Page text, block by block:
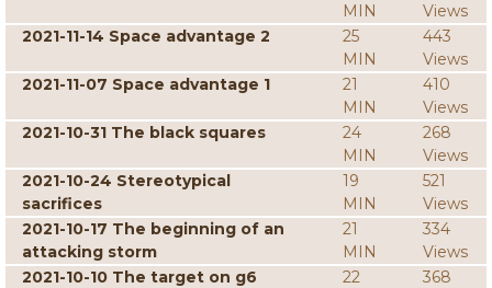
MIN
Views
2021-11-14 Space advantage 2
25
MIN
443
Views
2021-11-07 Space advantage 1
21
MIN
410
Views
2021-10-31 The black squares
24
MIN
268
Views
2021-10-24 Stereotypical
sacrifices
19
MIN
521
Views
2021-10-17 The beginning of an
attacking storm
21
MIN
334
Views
2021-10-10 The target on g6
22
368